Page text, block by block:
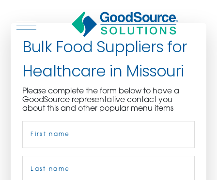
WHO WE SERVE
ASSOCIATIONS
CULINARY CREATIONS
Bulk Food Suppliers for
Healthcare in Missouri
Please complete the form below to have a
GoodSource representative contact you
about this and other popular menu items